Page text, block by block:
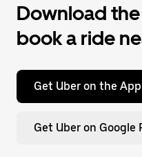
Download
book a ride
Get Uber on the
Get Uber on Google